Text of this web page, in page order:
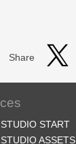
Share
START
ASSETS